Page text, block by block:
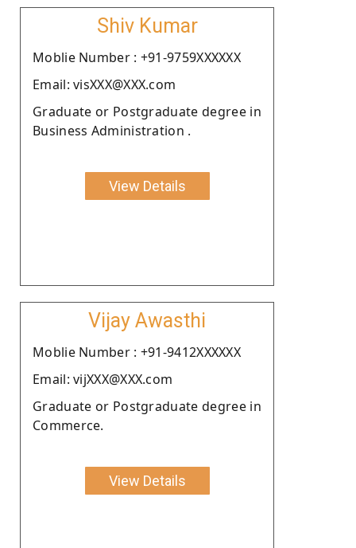
Shiv Kumar
Moblie Number : +91-9759XXXXXX
Email: visXXX@XXX.com
Graduate or Postgraduate degree in
Business Administration .
View Details
Vijay Awasthi
Moblie Number : +91-9412XXXXXX
Email: vijXXX@XXX.com
Graduate or Postgraduate degree in
Commerce.
View Details